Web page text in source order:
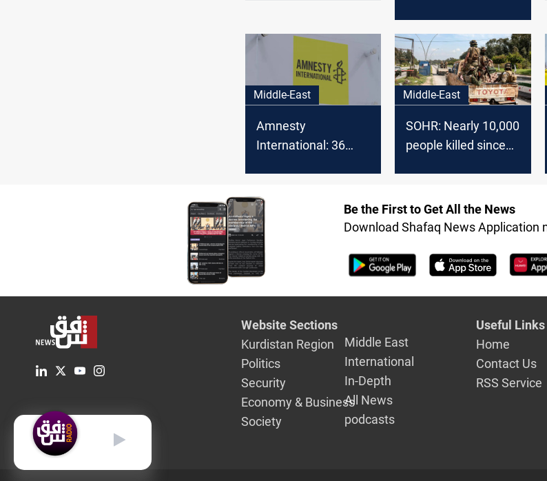
Middle-East
Amnesty
International: 36
Middle-East
SOHR: Nearly 10,000
people killed since
Be the First to Get All the News
Download Shafaq News Application
Website Sections
Kurdistan Region
Politics
Security
Economy & Business
Society
Middle East
International
In-Depth
All News
podcasts
Useful Links
Home
Contact Us
RSS Service
English